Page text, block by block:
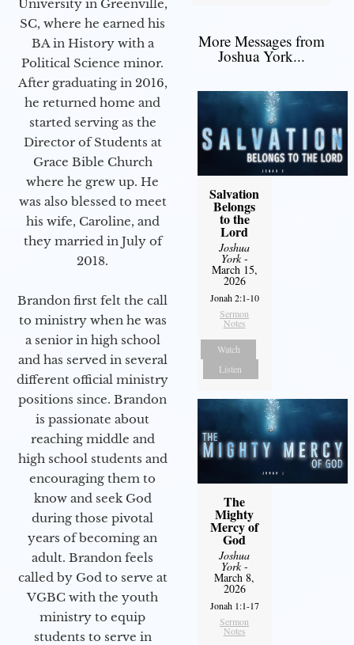
University in Greenville,
SC, where he earned his
BA in History with a
Political Science minor.
After graduating in 2016,
he returned home and
started serving as the
Director of Students at
Grace Bible Church
where he grew up. He
was also blessed to meet
his wife, Caroline, and
they married in July of
2018.
Brandon first felt the call
to ministry when he was
a senior in high school
and has served in several
different official ministry
positions since. Brandon
is passionate about
reaching middle and
high school students and
encouraging them to
know and seek God
during those pivotal
years of becoming an
adult. Brandon feels
called by God to serve at
VGBC with the youth
ministry to equip
students to serve in
More Messages from
Joshua York...
Salvation
Belongs
to the
Lord
Joshua
York-
March 15,
2026
Jonah 2:1-10
Sermon
Notes
Watch
Listen
The
Mighty
Mercy of
God
Joshua
York-
March 8,
2026
Jonah 1:1-17
Sermon
Notes